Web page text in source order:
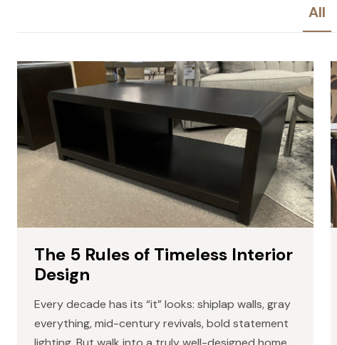
All
The 5 Rules of Timeless Interior
Design
Every decade has its “it” looks: shiplap walls, gray
everything, mid-century revivals, bold statement